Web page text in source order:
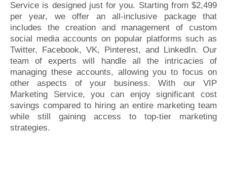
Service is designed just for you. Starting from $2,499
per year, we offer an all-inclusive package that
includes the creation and management of custom
social media accounts on popular platforms such as
Twitter, Facebook, VK, Pinterest, and LinkedIn. Our
team of experts will handle all the intricacies of
managing these accounts, allowing you to focus on
other aspects of your business. With our VIP
Marketing Service, you can enjoy significant cost
savings compared to hiring an entire marketing team
while still gaining access to top-tier marketing
strategies.